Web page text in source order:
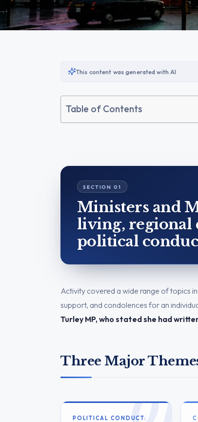
This content was generated with AI
Table of Contents
Ministers and
living, regional
political
Activity covered a wide range of topics
support, and condolences for an
Turley MP, who stated she had
Three Major
POLITICAL CONDUCT: